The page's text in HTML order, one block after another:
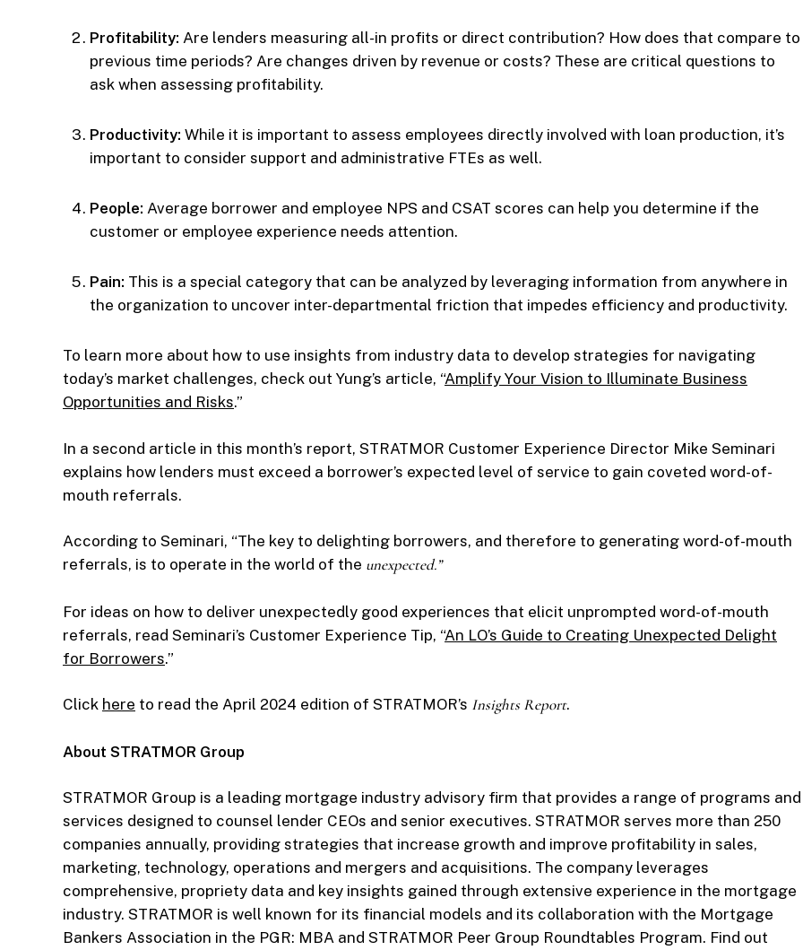
Profitability: Are lenders measuring all-in profits or direct contribution? How does that compare to
previous time periods? Are changes driven by revenue or costs? These are critical questions to
ask when assessing profitability.
Productivity: While it is important to assess employees directly involved with loan production, it’s
important to consider support and administrative FTEs as well.
People: Average borrower and employee NPS and CSAT scores can help you determine if the
customer or employee experience needs attention.
Pain: This is a special category that can be analyzed by leveraging information from anywhere in
the organization to uncover inter-departmental friction that impedes efficiency and productivity.
To learn more about how to use insights from industry data to develop strategies for navigating
today’s market challenges, check out Yung’s article, “Amplify Your Vision to Illuminate Business
Opportunities and Risks.”
In a second article in this month’s report, STRATMOR Customer Experience Director Mike Seminari
explains how lenders must exceed a borrower’s expected level of service to gain coveted word-of-
mouth referrals.
According to Seminari, “The key to delighting borrowers, and therefore to generating word-of-mouth
referrals, is to operate in the world of the unexpected.”
For ideas on how to deliver unexpectedly good experiences that elicit unprompted word-of-mouth
referrals, read Seminari’s Customer Experience Tip, “An LO’s Guide to Creating Unexpected Delight
for Borrowers.”
Click here to read the April 2024 edition of STRATMOR’s Insights Report.
About STRATMOR Group
STRATMOR Group is a leading mortgage industry advisory firm that provides a range of programs and
services designed to counsel lender CEOs and senior executives. STRATMOR serves more than 250
companies annually, providing strategies that increase growth and improve profitability in sales,
marketing, technology, operations and mergers and acquisitions. The company leverages
comprehensive, propriety data and key insights gained through extensive experience in the mortgage
industry. STRATMOR is well known for its financial models and its collaboration with the Mortgage
Bankers Association in the PGR: MBA and STRATMOR Peer Group Roundtables Program. Find out